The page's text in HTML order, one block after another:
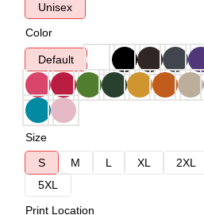
Unisex
Color
Default
Size
S
M L XL 2XL
5XL
Print Location